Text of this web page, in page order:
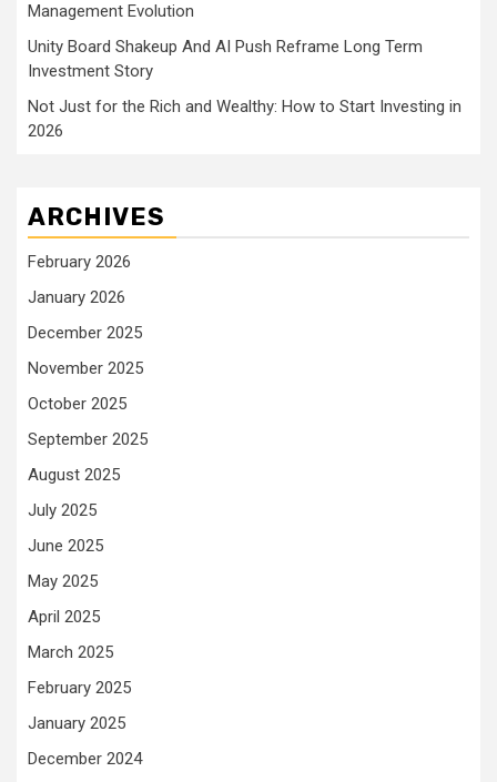
Management Evolution
Unity Board Shakeup And AI Push Reframe Long Term
Investment Story
Not Just for the Rich and Wealthy: How to Start Investing in
2026
ARCHIVES
February 2026
January 2026
December 2025
November 2025
October 2025
September 2025
August 2025
July 2025
June 2025
May 2025
April 2025
March 2025
February 2025
January 2025
December 2024